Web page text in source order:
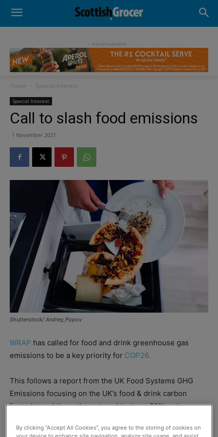
- Advertisement -
Home Special Interest
Special Interest
Call to slash food emissions
1 November 2021
Shutterstock/ Andrey_Popov
WRAP has called for food and drink greenhouse gas
emissions to be a key priority for COP26.
This follows a report from the UK Food Systems GHG
Emissions focusing on the UK’s food & drink carbon
footprint and the pathway to achieving a 50% carbon
By clicking “Accept All Cookies”, you agree to the storing of cookies on